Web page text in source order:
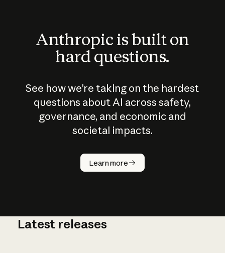
Anthropic is built on
hard questions.
See how we’re taking on the hardest
questions about AI across safety,
governance, and economic and
societal impacts.
Learn more
How does
AI work?
Latest releases